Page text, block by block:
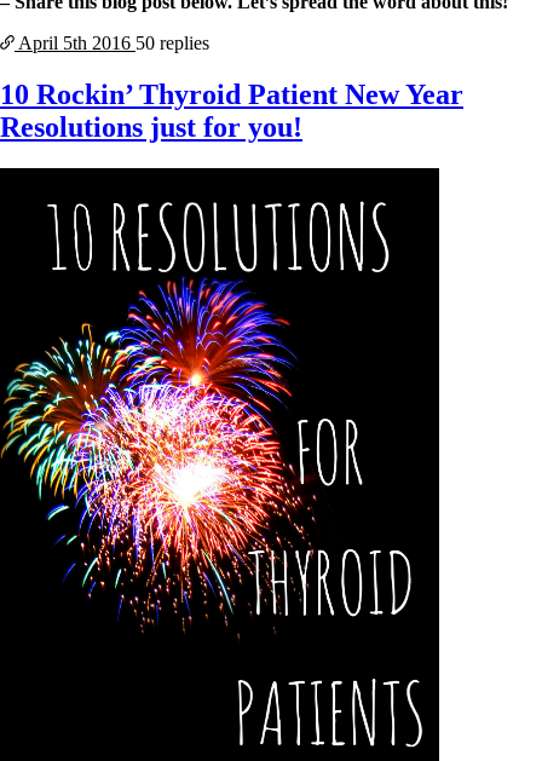
April 5th 2016 50 replies
10 Rockin’ Thyroid Patient New Year
Resolutions just for you!